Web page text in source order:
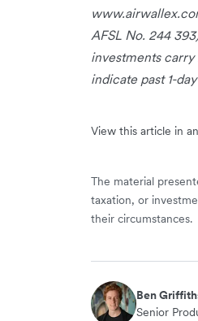
AFSL No. 244
investments
indicate past 1-
View this article in
The material
taxation, or
their circumstances.
Ben
Senior